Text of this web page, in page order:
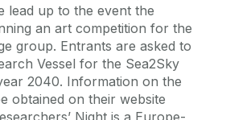
lead up to the event the
an art competition for the
group. Entrants are asked to
Vessel for the Sea2Sky
2040. Information on the
obtained on their website
Night is a Europe-